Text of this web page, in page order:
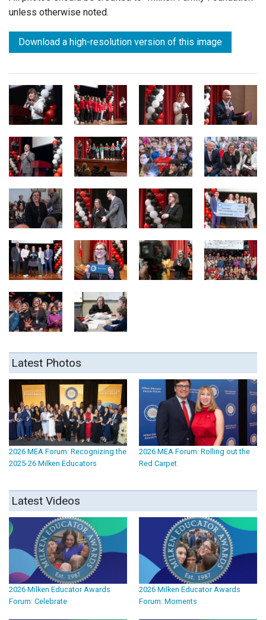
unless otherwise noted.
Download a high-resolution version of this image
Latest Photos
2026 MEA Forum: Recognizing the
2025-26 Milken Educators
2026 MEA Forum: Rolling out the
Red Carpet
Latest Videos
2026 Milken Educator Awards
Forum: Celebrate
2026 Milken Educator Awards
Forum: Moments